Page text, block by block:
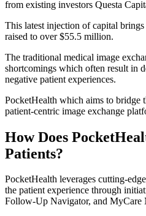
from existing investors Questa
This latest injection of capital
raised to over $55.5 million.
The traditional medical image
shortcomings which often result in
negative patient experiences.
PocketHealth which aims to bridge
patient-centric image exchange
How Does
Patients?
PocketHealth leverages cutting-
the patient experience through
Follow-Up Navigator, and MyCare